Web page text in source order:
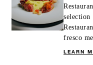
selection
fresco
LEARN